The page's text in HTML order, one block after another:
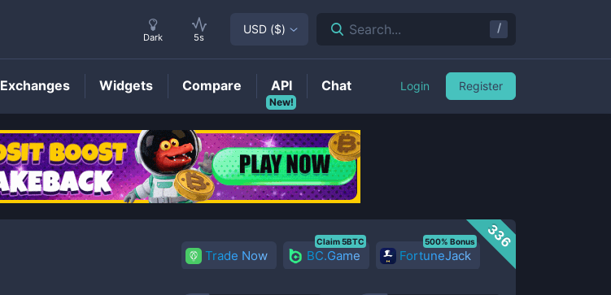
BAL Price
336
Trade Now BC.Game
Claim 5BTC
FortuneJack
500% Bonus
Dark 5s
USD ($) Search... /
Exchanges Widgets Compare
New!
API Chat Login Register